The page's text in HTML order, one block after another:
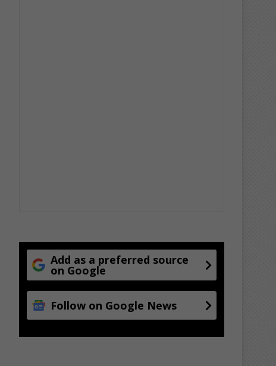
Add as a preferred source
on Google
Follow on Google News